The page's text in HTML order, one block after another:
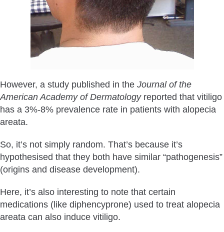
However, a study published in the Journal of the
American Academy of Dermatologyreported that vitiligo
has a 3%-8% prevalence rate in patients with alopecia
areata.
So, it’s not simply random. That’s because it’s
hypothesised that they both have similar “pathogenesis”
(origins and disease development).
Here, it’s also interesting to note that certain
medications (like diphencyprone) used to treat alopecia
areata can also induce vitiligo.